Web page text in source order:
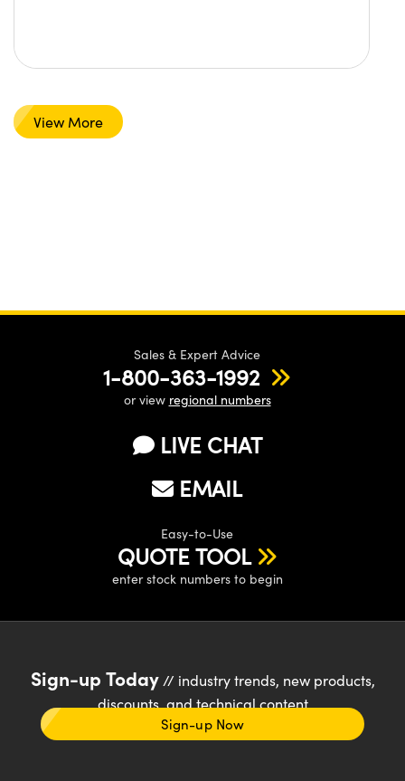
View More
Sales & Expert Advice
1-800-363-1992
or view regional numbers
LIVE CHAT
EMAIL
Easy-to-Use
QUOTE TOOL
enter stock numbers to begin
Sign-up Today// industry trends, new products,
discounts, and technical content
Sign-up Now